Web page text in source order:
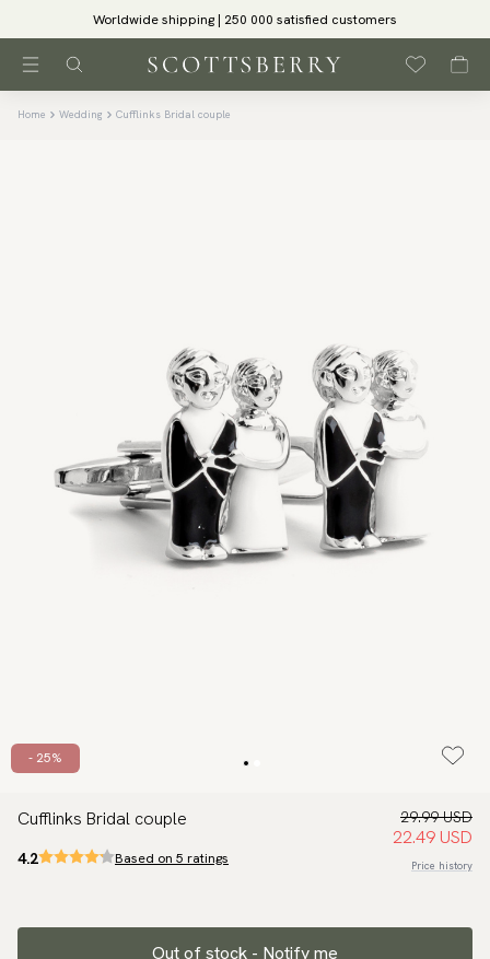
Worldwide shipping | 250 000 satisfied customers
Home Wedding Cufflinks Bridal couple
- 25%
Cufflinks Bridal couple 29.99 USD
22.49 USD
Price history
4.2 Based on 5 ratings
Out of stock - Notify me